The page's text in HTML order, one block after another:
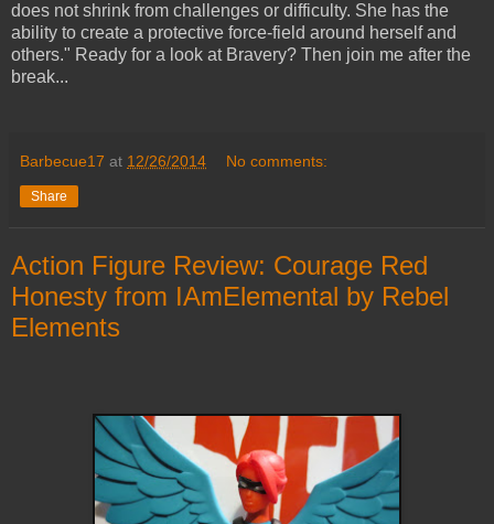
does not shrink from challenges or difficulty. She has the
ability to create a protective force-field around herself and
others." Ready for a look at Bravery? Then join me after the
break...
Barbecue17 at 12/26/2014 No comments:
Share
Action Figure Review: Courage Red
Honesty from IAmElemental by Rebel
Elements